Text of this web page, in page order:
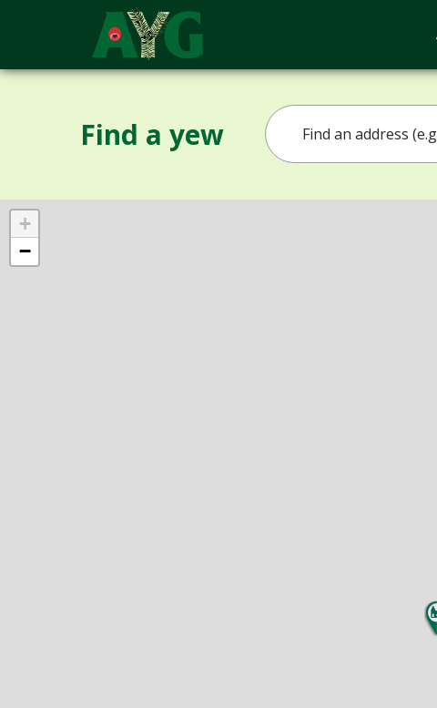
Find a yew
+
−